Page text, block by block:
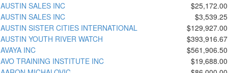
AUSTIN SALES INC
$25,172.00
AUSTIN SALES INC
$3,539.25
AUSTIN SISTER CITIES INTERNATIONAL
$129,927.00
AUSTIN YOUTH RIVER WATCH
$393,916.67
AVAYA INC
$561,906.50
AVO TRAINING INSTITUTE INC
$19,688.00